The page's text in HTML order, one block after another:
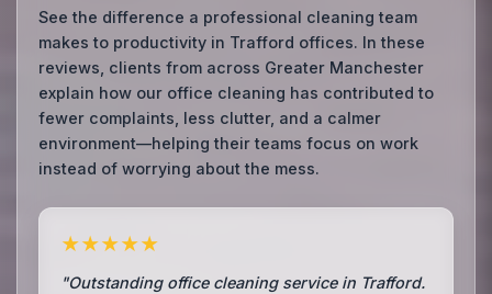
See the difference a professional cleaning team
makes to productivity in Trafford offices. In these
reviews, clients from across Greater Manchester
explain how our office cleaning has contributed to
fewer complaints, less clutter, and a calmer
environment—helping their teams focus on work
instead of worrying about the mess.
★★★★★
"Outstanding office cleaning service in Trafford.